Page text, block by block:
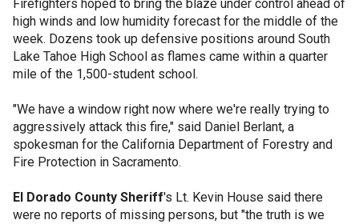
Firefighters hoped to bring the blaze under control ahead of
high winds and low humidity forecast for the middle of the
week. Dozens took up defensive positions around South
Lake Tahoe High School as flames came within a quarter
mile of the 1,500-student school.
"We have a window right now where we're really trying to
aggressively attack this fire," said Daniel Berlant, a
spokesman for the California Department of Forestry and
Fire Protection in Sacramento.
El Dorado County Sheriff's Lt. Kevin House said there
were no reports of missing persons, but "the truth is we